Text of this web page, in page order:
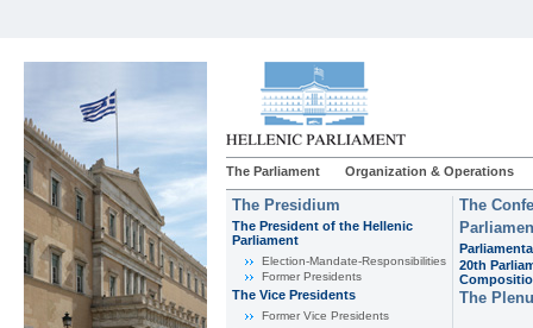
The Parliament Organization & Operations
The Presidium
The President of the Hellenic
Parliament
Εlection-Mandate-Responsibilities
Former Presidents
The Vice Presidents
Former Vice Presidents
The
20th
The